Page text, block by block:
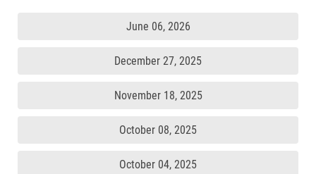
June 06, 2026
December 27, 2025
November 18, 2025
October 08, 2025
October 04, 2025